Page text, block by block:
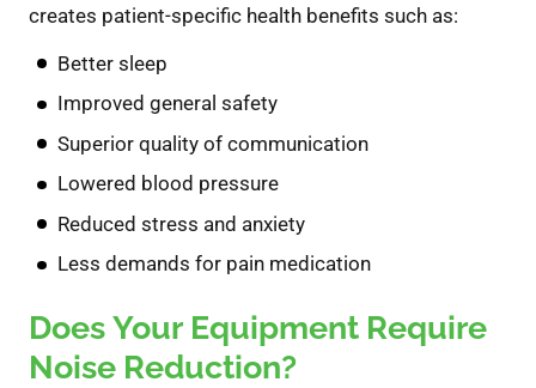
creates patient-specific health benefits such as:
Better sleep
Improved general safety
Superior quality of communication
Lowered blood pressure
Reduced stress and anxiety
Less demands for pain medication
DoesYour Equipment Require
Noise Reduction?